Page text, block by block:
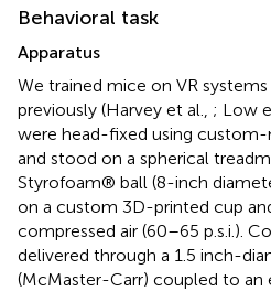
Behavioral task
Apparatus
We trained mice on VR
previously (Harvey et al., ; Low
were head-fixed using
and stood on a spherical
Styrofoam® ball (8-inch
on a custom 3D-printed cup
compressed air (60–65 p.s.i.).
delivered through a 1.5 inch-
(McMaster-Carr) coupled to an